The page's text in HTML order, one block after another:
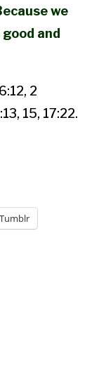
we
and
2
15, 17:22.
Tumblr